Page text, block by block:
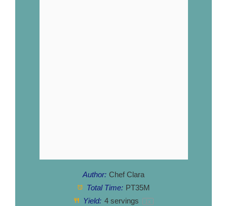
Author: Chef Clara
Total Time: PT35M
Yield: 4servings 1 x